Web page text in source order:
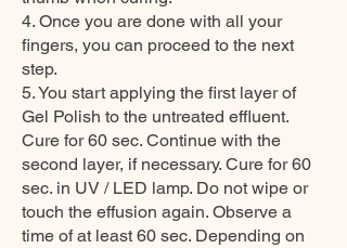
4. Once you are done with all your
fingers, you can proceed to the next
step.
5. You start applying the first layer of
Gel Polish to the untreated effluent.
Cure for 60 sec. Continue with the
second layer, if necessary. Cure for 60
sec. in UV / LED lamp. Do not wipe or
touch the effusion again. Observe a
time of at least 60 sec. Depending on